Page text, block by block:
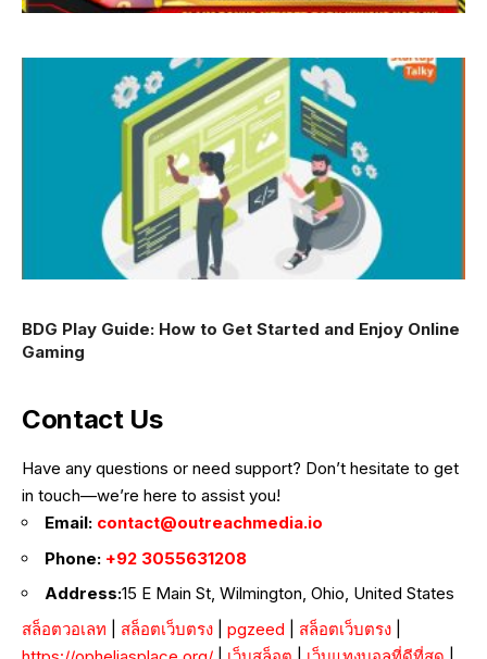
BDG Play Guide: How to Get Started and Enjoy Online
Gaming
Contact Us
Have any questions or need support? Don’t hesitate to get
in touch—we’re here to assist you!
Email: contact@outreachmedia.io
Phone: +92 3055631208
Address:15 E Main St, Wilmington, Ohio, United States
สล็อตวอเลท
สล็อตเว็บตรง pgzeed สล็อตเว็บตรง